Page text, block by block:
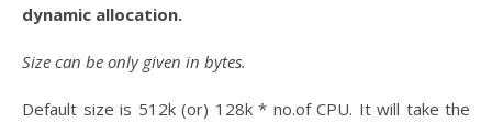
dynamic allocation.
Size can be only given in bytes.
Default size is 512k (or) 128k * no.of CPU. It will take the